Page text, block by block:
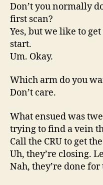
Don’t you normally
first scan?
Yes, but we like to
start.
Um. Okay.
Which arm do you
Don’t care.
What ensued was
trying to find a vein
Call the CRU to get
Uh, they’re closing.
Nah, they’re done for